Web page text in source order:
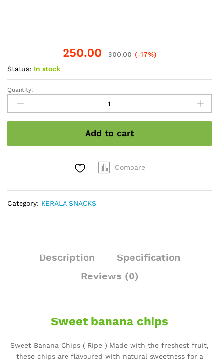
250.00 300.00 (-17%)
Status: In stock
Sweet
Banana
Chips
200gram
Quantity:
Add to cart
Compare
Category: KERALA SNACKS
Description
Specification
Reviews (0)
Sweet banana chips
Sweet Banana Chips ( Ripe ) Made with the freshest fruit,
these chips are flavoured with natural sweetness for a